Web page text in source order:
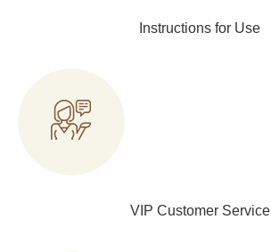
Instructions for Use
VIP Customer Service